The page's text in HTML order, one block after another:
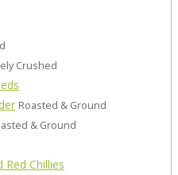
Crushed
Roasted & Ground
& Ground
Red Chillies